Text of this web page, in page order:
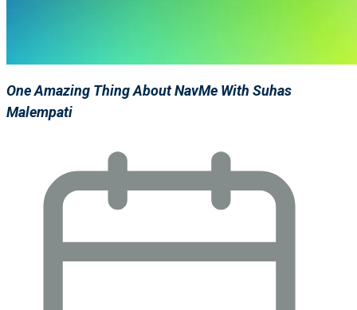
One Amazing Thing About NavMe With Suhas
Malempati